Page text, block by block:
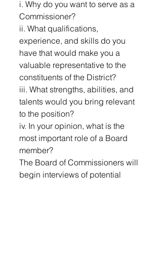
i. Why do you want to serve as a
Commissioner?
ii. What qualifications,
experience, and skills do you
have that would make you a
valuable representative to the
constituents of the District?
iii. What strengths, abilities, and
talents would you bring relevant
to the position?
iv. In your opinion, what is the
most important role of a Board
member?
The Board of Commissioners will
begin interviews of potential